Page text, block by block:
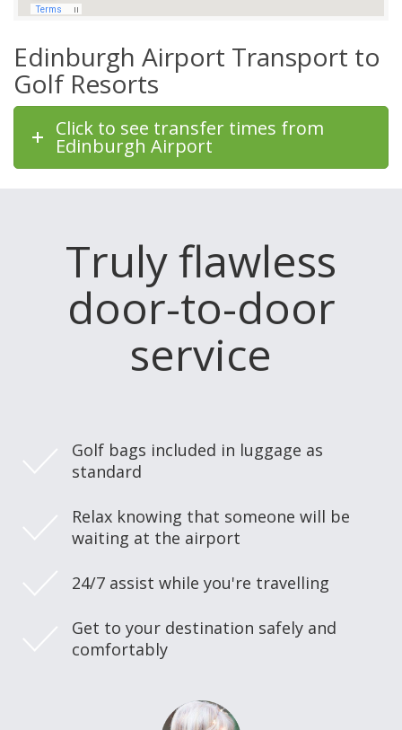
Edinburgh Airport Transport to
Golf Resorts
Click to see transfer times from
Edinburgh Airport
Truly flawless
door-to-door
service
Golf bags included in luggage as
standard
Relax knowing that someone will be
waiting at the airport
24/7 assist while you're travelling
Get to your destination safely and
comfortably